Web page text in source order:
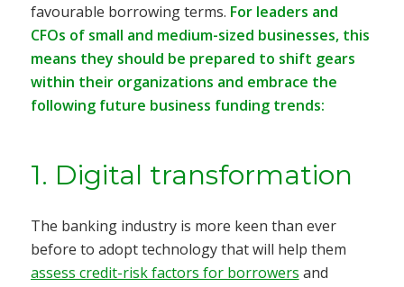
favourable borrowing terms. For leaders and
CFOs of small and medium-sized businesses, this
means they should be prepared to shift gears
within their organizations and embrace the
following future business funding trends:
1. Digital transformation
The banking industry is more keen than ever
before to adopt technology that will help them
assess credit-risk factors for borrowers and